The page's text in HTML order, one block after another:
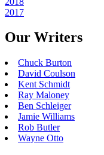
2017
Our Writers
Chuck Burton
David Coulson
Kent Schmidt
Ray Maloney
Ben Schleiger
Jamie Williams
Rob Butler
Wayne Otto